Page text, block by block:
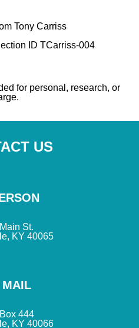
Tony Carriss
ID TCarriss-004
for personal, research, or
US
MAIL
444
KY 40066
St.
KY 40065